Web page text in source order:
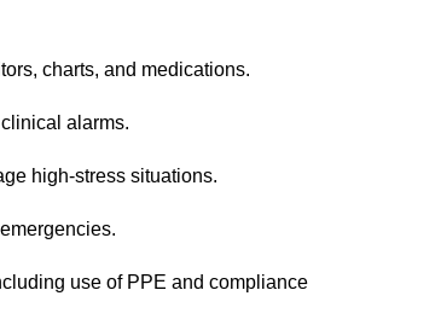
charts, and medications.
alarms.
high-stress situations.
use of PPE and compliance